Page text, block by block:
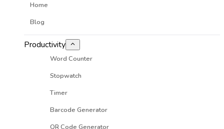
Home
Blog
Productivity
Word Counter
Stopwatch
Timer
Barcode Generator
QR Code Generator